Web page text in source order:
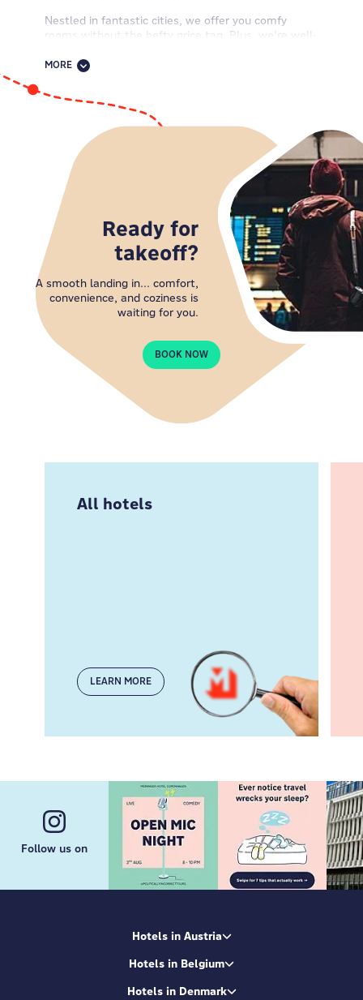
Nestled in fantastic cities, we offer you comfy
rooms without the hefty price tag. Plus, we're well-
using great public transport. Our friendly,
our
city adventures, cute souvenirs, and epic
experiences you'll remember forever.
MORE
Ready for
takeoff?
A smooth landing in... comfort,
convenience, and coziness is
waiting for you.
BOOK NOW
All hotels
LEARN MORE
Follow us on
Hotels in Austria
Hotels in Belgium
Hotels in Denmark